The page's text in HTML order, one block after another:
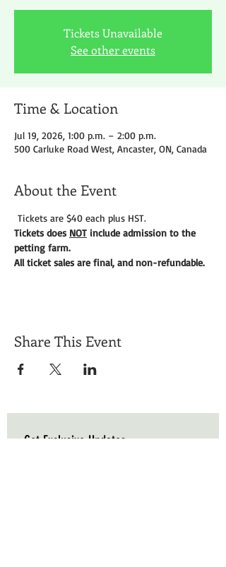
Tickets Unavailable
See other events
Time & Location
Jul 19, 2026, 1:00 p.m. – 2:00 p.m.
500 Carluke Road West, Ancaster, ON, Canada
About the Event
Tickets are $40 each plus HST.
Tickets does NOT include admission to the
petting farm.
All ticket sales are final, and non-refundable.
Share This Event
Get Exclusive Updates